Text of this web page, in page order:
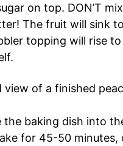
on top. DON’T
The fruit will sink
topping will rise
the baking dish into
for 45-50 minutes,